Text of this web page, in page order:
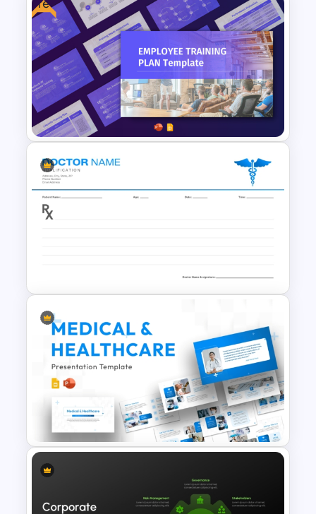
Patient Care Report Template
for PowerPoint & Google
Slides
Free
Professional Doctor
Prescription and Medical Note
Layout Template for
PowerPoint & Google Slides